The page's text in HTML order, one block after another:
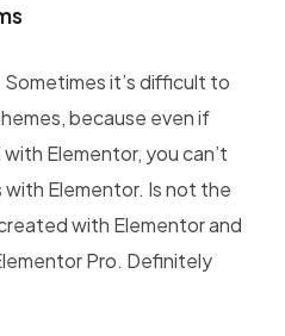
it’s difficult to
because even if
Elementor, you can’t
Elementor. Is not the
with Elementor and
Pro. Definitely